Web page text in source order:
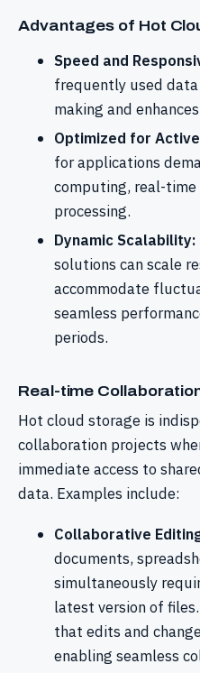
Advantages of Hot
Speed and
frequently used
making and
Optimized for
for applications
computing, real-
processing.
Dynamic Scalability:
solutions can scale
accommodate
seamless
periods.
Real-time
Hot cloud storage is
collaboration projects
immediate access to
data. Examples include:
Collaborative
documents,
simultaneously
latest version of
that edits and
enabling seamless